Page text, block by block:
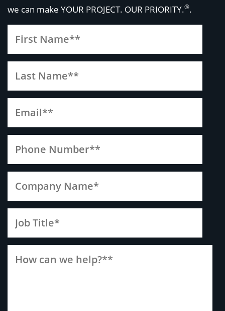
we can make YOUR PROJECT. OUR PRIORITY.®.